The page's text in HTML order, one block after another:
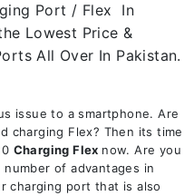
Port / Flex In
Lowest Price &
All Over In Pakistan.
issue to a smartphone. Are
charging Flex? Then its time
Charging Flex now. Are you
of advantages in
charging port that is also